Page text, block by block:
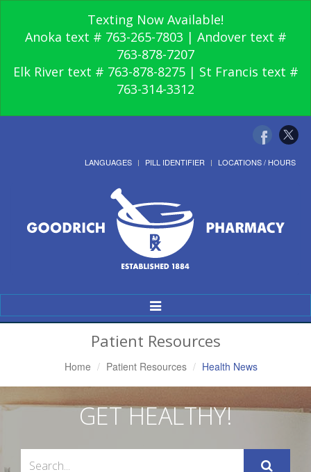
Texting Now Available!
Anoka text # 763-265-7803 | Andover text #
763-878-7207
Elk River text # 763-878-8275 | St Francis text #
763-314-3312
LANGUAGES PILL IDENTIFIER LOCATIONS / HOURS
Toggle
Navigation
Patient Resources
Home Patient Resources Health News
GET HEALTHY!